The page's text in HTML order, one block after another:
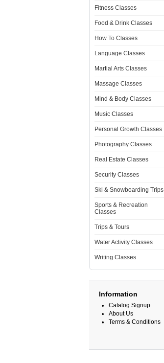
Fitness Classes
Food & Drink Classes
How To Classes
Language Classes
Martial Arts Classes
Massage Classes
Mind & Body Classes
Music Classes
Personal Growth Classes
Photography Classes
Real Estate Classes
Security Classes
Ski & Snowboarding Trips
Sports & Recreation
Classes
Trips & Tours
Water Activity Classes
Writing Classes
Information
Catalog Signup
About Us
Terms & Conditions